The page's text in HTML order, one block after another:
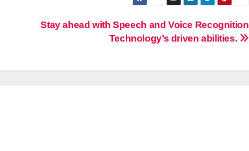
Stay ahead with Speech and Voice Recognition
Technology’s driven abilities.